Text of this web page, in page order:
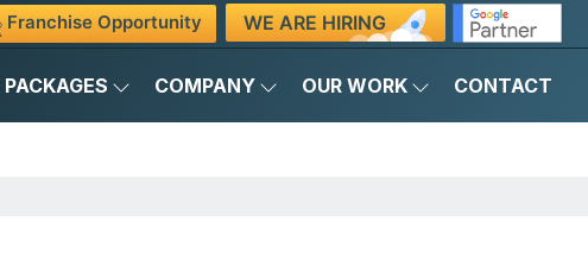
Franchise Opportunity WE ARE HIRING
PACKAGES COMPANY OUR WORK CONTACT